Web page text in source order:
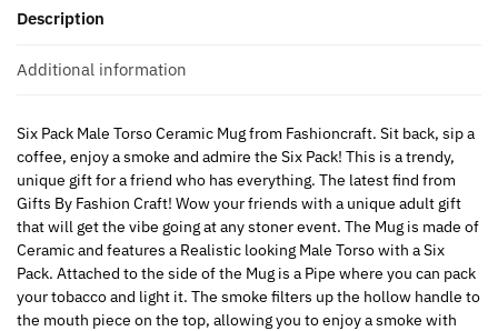
Description
Additional information
Six Pack Male Torso Ceramic Mug from Fashioncraft. Sit back, sip a
coffee, enjoy a smoke and admire the Six Pack! This is a trendy,
unique gift for a friend who has everything. The latest find from
Gifts By Fashion Craft! Wow your friends with a unique adult gift
that will get the vibe going at any stoner event. The Mug is made of
Ceramic and features a Realistic looking Male Torso with a Six
Pack. Attached to the side of the Mug is a Pipe where you can pack
your tobacco and light it. The smoke filters up the hollow handle to
the mouth piece on the top, allowing you to enjoy a smoke with